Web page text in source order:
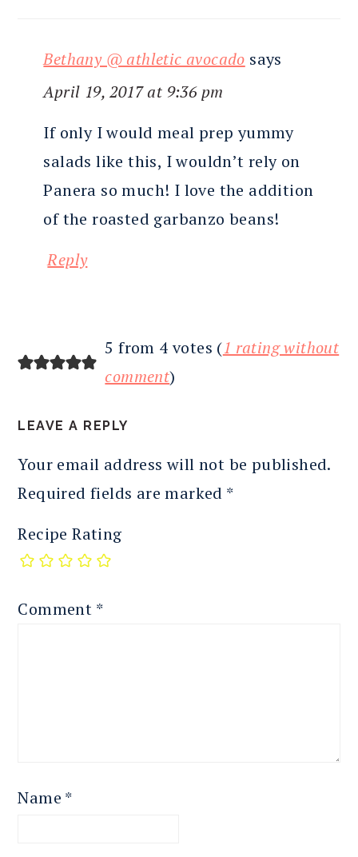
Bethany @ athletic avocado says
April 19, 2017 at 9:36 pm
If only I would meal prep yummy
salads like this, I wouldn’t rely on
Panera so much! I love the addition
of the roasted garbanzo beans!
Reply
5 from 4 votes (1 rating without
comment)
LEAVE A REPLY
Your email address will not be published.
Required fields are marked *
Recipe Rating
Comment *
Name *